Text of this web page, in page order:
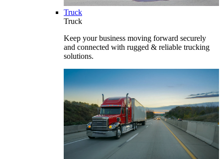
Truck
Truck
Keep your business moving forward securely
and connected with rugged & reliable trucking
solutions.